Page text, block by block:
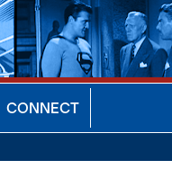
CONNECT